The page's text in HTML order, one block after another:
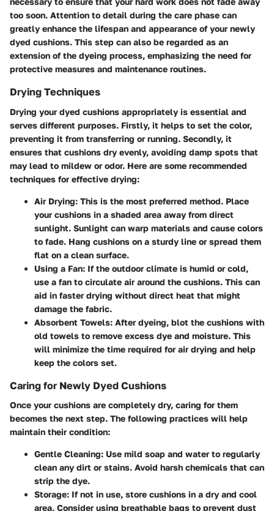
too soon. Attention to detail during the care phase can
greatly enhance the lifespan and appearance of your newly
dyed cushions. This step can also be regarded as an
extension of the dyeing process, emphasizing the need for
protective measures and maintenance routines.
Drying Techniques
Drying your dyed cushions appropriately is essential and
serves different purposes. Firstly, it helps to set the color,
preventing it from transferring or running. Secondly, it
ensures that cushions dry evenly, avoiding damp spots that
may lead to mildew or odor. Here are some recommended
techniques for effective drying:
Air Drying: This is the most preferred method. Place
your cushions in a shaded area away from direct
sunlight. Sunlight can warp materials and cause colors
to fade. Hang cushions on a sturdy line or spread them
flat on a clean surface.
Using a Fan: If the outdoor climate is humid or cold,
use a fan to circulate air around the cushions. This can
aid in faster drying without direct heat that might
damage the fabric.
Absorbent Towels: After dyeing, blot the cushions with
old towels to remove excess dye and moisture. This
will minimize the time required for air drying and help
keep the colors set.
Caring for Newly Dyed Cushions
Once your cushions are completely dry, caring for them
becomes the next step. The following practices will help
maintain their condition:
Gentle Cleaning: Use mild soap and water to regularly
clean any dirt or stains. Avoid harsh chemicals that can
strip the dye.
Storage: If not in use, store cushions in a dry and cool
area. Consider using breathable bags to prevent dust